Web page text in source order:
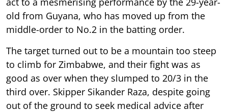
old from Guyana, who has moved up from the
middle-order to No.2 in the batting order.
The target turned out to be a mountain too steep
to climb for Zimbabwe, and their fight was as
good as over when they slumped to 20/3 in the
third over. Skipper Sikander Raza, despite going
out of the ground to seek medical advice after